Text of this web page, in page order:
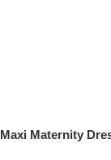
Maxi Maternity